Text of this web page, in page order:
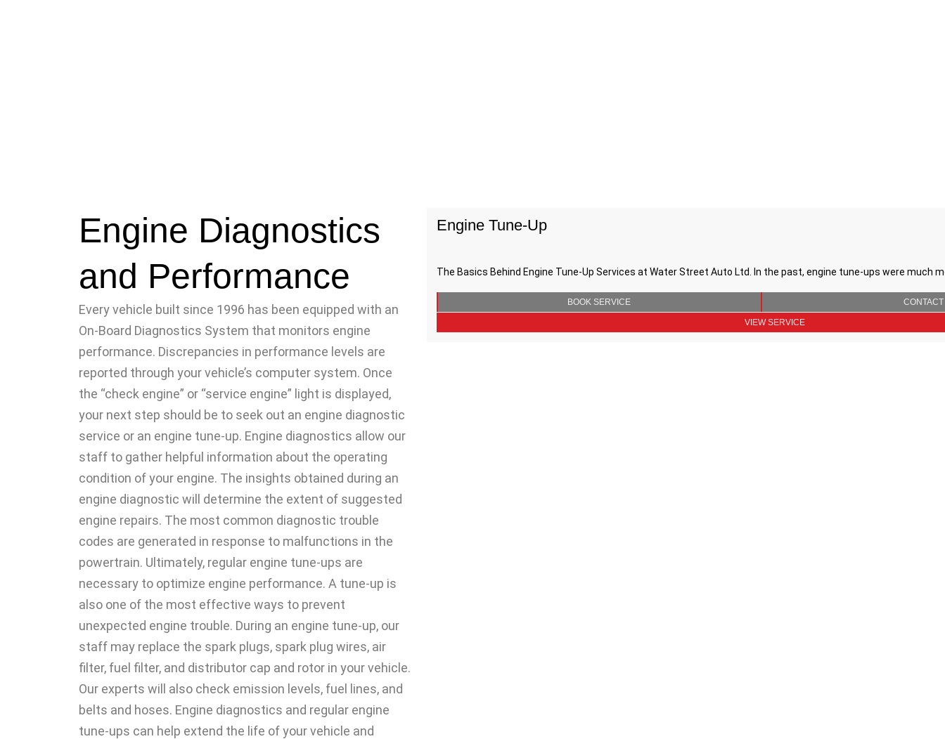
Engine Diagnostics
and Performance
Every vehicle built since 1996 has been equipped with an
On-Board Diagnostics System that monitors engine
performance. Discrepancies in performance levels are
reported through your vehicle’s computer system. Once
the “check engine” or “service engine” light is displayed,
your next step should be to seek out an engine diagnostic
service or an engine tune-up. Engine diagnostics allow our
staff to gather helpful information about the operating
condition of your engine. The insights obtained during an
engine diagnostic will determine the extent of suggested
engine repairs. The most common diagnostic trouble
codes are generated in response to malfunctions in the
powertrain. Ultimately, regular engine tune-ups are
necessary to optimize engine performance. A tune-up is
also one of the most effective ways to prevent
unexpected engine trouble. During an engine tune-up, our
staff may replace the spark plugs, spark plug wires, air
filter, fuel filter, and distributor cap and rotor in your vehicle.
Our experts will also check emission levels, fuel lines, and
belts and hoses. Engine diagnostics and regular engine
tune-ups can help extend the life of your vehicle and
Engine Tune-Up
The Basics Behind Engine Tune-Up Services at Water Street Auto Ltd. In the past, engine tune-ups were much
BOOK SERVICE CONTACT
VIEW SERVICE